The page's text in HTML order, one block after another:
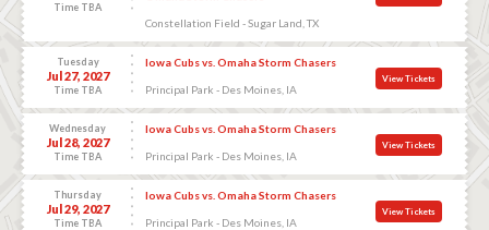
Time TBA
Constellation Field - Sugar Land, TX
Tuesday
Jul 27, 2027
Time TBA
Iowa Cubs vs. Omaha Storm Chasers
Principal Park - Des Moines, IA
View Tickets
Wednesday
Jul 28, 2027
Time TBA
Iowa Cubs vs. Omaha Storm Chasers
Principal Park - Des Moines, IA
View Tickets
Thursday
Jul 29, 2027
Time TBA
Iowa Cubs vs. Omaha Storm Chasers
Principal Park - Des Moines, IA
View Tickets